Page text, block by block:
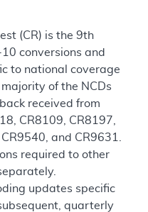
(CR) is the 9th
conversions and
to national coverage
of the NCDs
received from
CR8109, CR8197,
and CR9631.
required to other
updates specific
quarterly